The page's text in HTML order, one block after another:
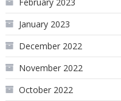
January 2023
December 2022
November 2022
October 2022